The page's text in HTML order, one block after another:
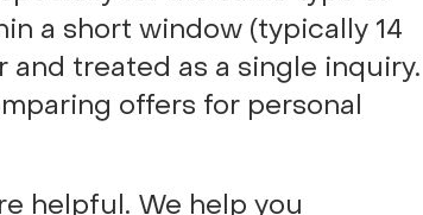
a short window (typically 14
treated as a single inquiry.
offers for personal
helpful. We help you